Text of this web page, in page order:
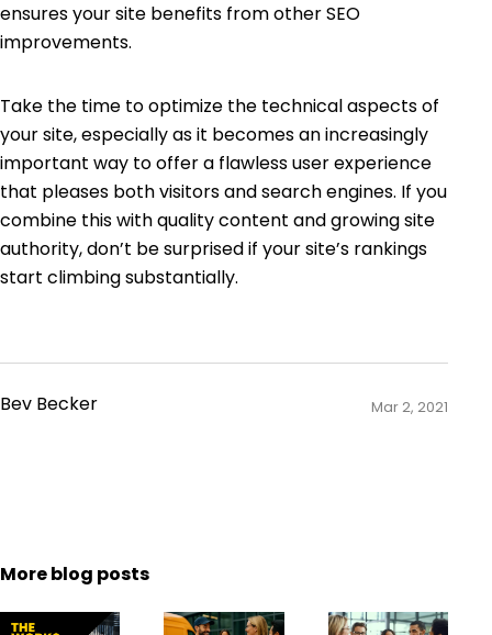
ensures your site benefits from other SEO
improvements.
Take the time to optimize the technical aspects of
your site, especially as it becomes an increasingly
important way to offer a flawless user experience
that pleases both visitors and search engines. If you
combine this with quality content and growing site
authority, don’t be surprised if your site’s rankings
start climbing substantially.
Bev Becker Mar 2, 2021
More blog posts